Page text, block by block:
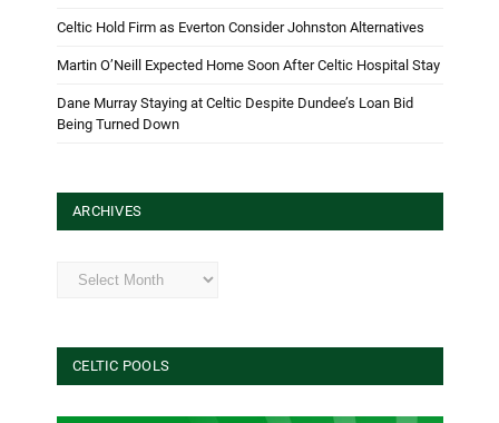
Celtic Hold Firm as Everton Consider Johnston Alternatives
Martin O’Neill Expected Home Soon After Celtic Hospital Stay
Dane Murray Staying at Celtic Despite Dundee’s Loan Bid
Being Turned Down
ARCHIVES
Archives
CELTIC POOLS